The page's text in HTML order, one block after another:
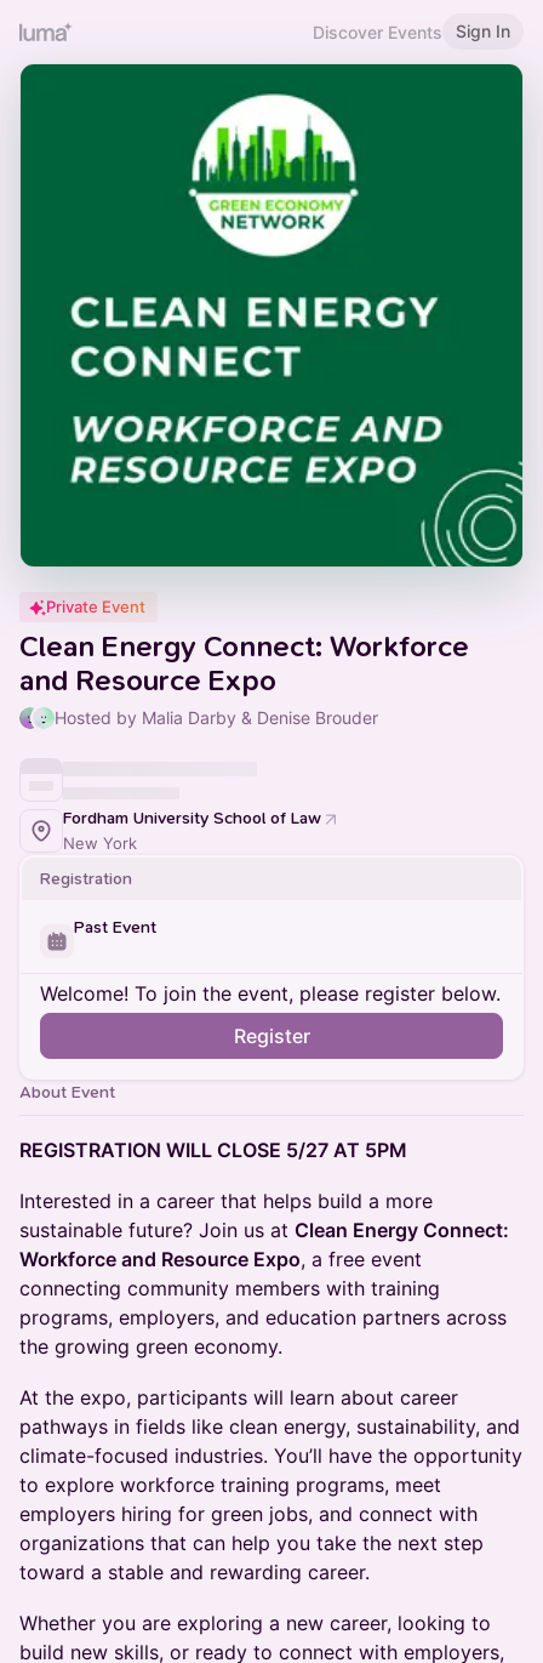
Discover Events Sign In
Private Event
Clean Energy Connect: Workforce
and Resource Expo
Hosted by Malia Darby & Denise Brouder
Fordham University School of Law
New York
Registration
Past Event
Welcome! To join the event, please register below.
Register
About Event
REGISTRATION WILL CLOSE 5/27 AT 5PM
Interested in a career that helps build a more
sustainable future? Join us at Clean Energy Connect:
Workforce and Resource Expo, a free event
connecting community members with training
programs, employers, and education partners across
the growing green economy.
At the expo, participants will learn about career
pathways in fields like clean energy, sustainability, and
climate-focused industries. You’ll have the opportunity
to explore workforce training programs, meet
employers hiring for green jobs, and connect with
organizations that can help you take the next step
toward a stable and rewarding career.
Whether you are exploring a new career, looking to
build new skills, or ready to connect with employers,